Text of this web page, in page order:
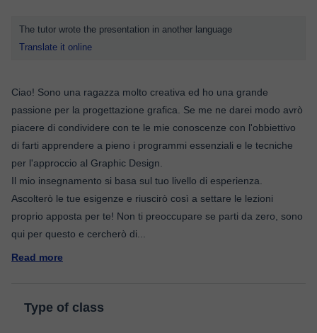
The tutor wrote the presentation in another language
Translate it online
Ciao! Sono una ragazza molto creativa ed ho una grande
passione per la progettazione grafica. Se me ne darei modo avrò
piacere di condividere con te le mie conoscenze con l'obbiettivo
di farti apprendere a pieno i programmi essenziali e le tecniche
per l'approccio al Graphic Design.
Il mio insegnamento si basa sul tuo livello di esperienza.
Ascolterò le tue esigenze e riuscirò così a settare le lezioni
proprio apposta per te! Non ti preoccupare se parti da zero, sono
qui per questo e cercherò di
Read more
Type of class